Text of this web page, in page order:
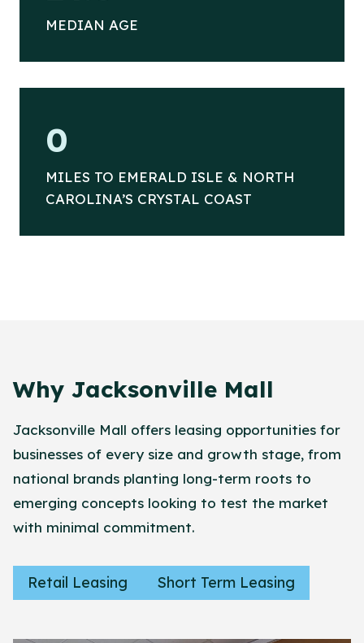
MEDIAN AGE
6
0
MILES TO EMERALD ISLE & NORTH
CAROLINA’S CRYSTAL COAST
Why Jacksonville Mall
Jacksonville Mall offers leasing opportunities for
businesses of every size and growth stage, from
national brands planting long-term roots to
emerging concepts looking to test the market
with minimal commitment.
Retail Leasing Short Term Leasing